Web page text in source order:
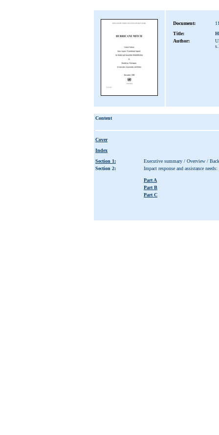
Document:
Title:
Author:
Content
Cover
Index
Section 1:
Executive summary / Overview /
Section 2:
Impact response and assistance
Part A
Part B
Part C